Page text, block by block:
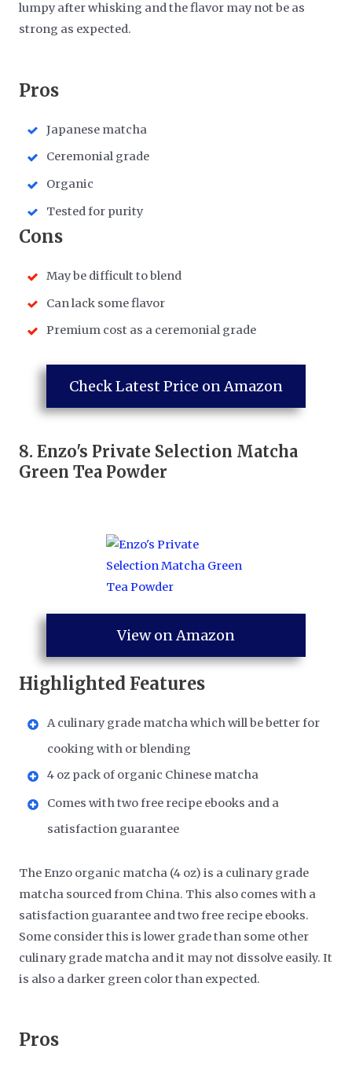
lumpy after whisking and the flavor may not be as
strong as expected.
​Pros
Japanese matcha
Ceremonial grade
Organic
Tested for purity
​Cons
May be difficult to blend
Can lack some flavor
Premium cost as a ceremonial grade
Check Latest Price on Amazon
8.Enzo's Private Selection Matcha
Green Tea Powder
View on Amazon
Highlighted Features
A culinary grade matcha which will be better for
cooking with or blending
4 oz pack of organic Chinese matcha
Comes with two free recipe ebooks and a
satisfaction guarantee
The Enzo organic matcha (4 oz) is a culinary grade
matcha sourced from China. This also comes with a
satisfaction guarantee and two free recipe ebooks.
Some consider this is lower grade than some other
culinary grade matcha and it may not dissolve easily. It
is also a darker green color than expected.
​Pros